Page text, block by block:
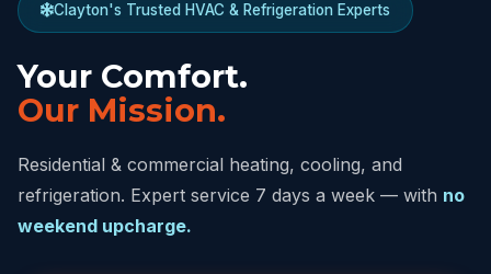
Clayton's Trusted HVAC & Refrigeration Experts
Your Comfort.
Our Mission.
Residential & commercial heating, cooling, and
refrigeration. Expert service 7 days a week — with no
weekend upcharge.